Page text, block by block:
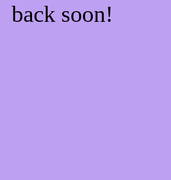
back soon!